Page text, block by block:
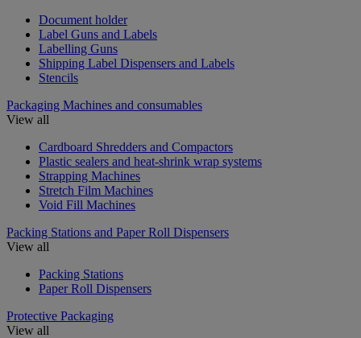
Document holder
Label Guns and Labels
Labelling Guns
Shipping Label Dispensers and Labels
Stencils
Packaging Machines and consumables
View all
Cardboard Shredders and Compactors
Plastic sealers and heat-shrink wrap systems
Strapping Machines
Stretch Film Machines
Void Fill Machines
Packing Stations and Paper Roll Dispensers
View all
Packing Stations
Paper Roll Dispensers
Protective Packaging
View all